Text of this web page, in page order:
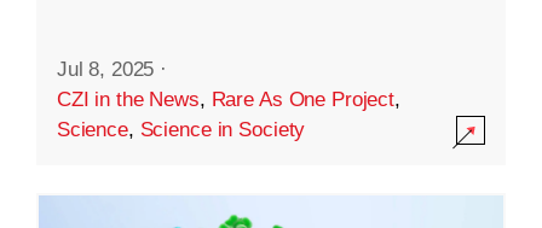
Jul 8, 2025 ·
CZI in the News, Rare As One Project,
Science, Science in Society